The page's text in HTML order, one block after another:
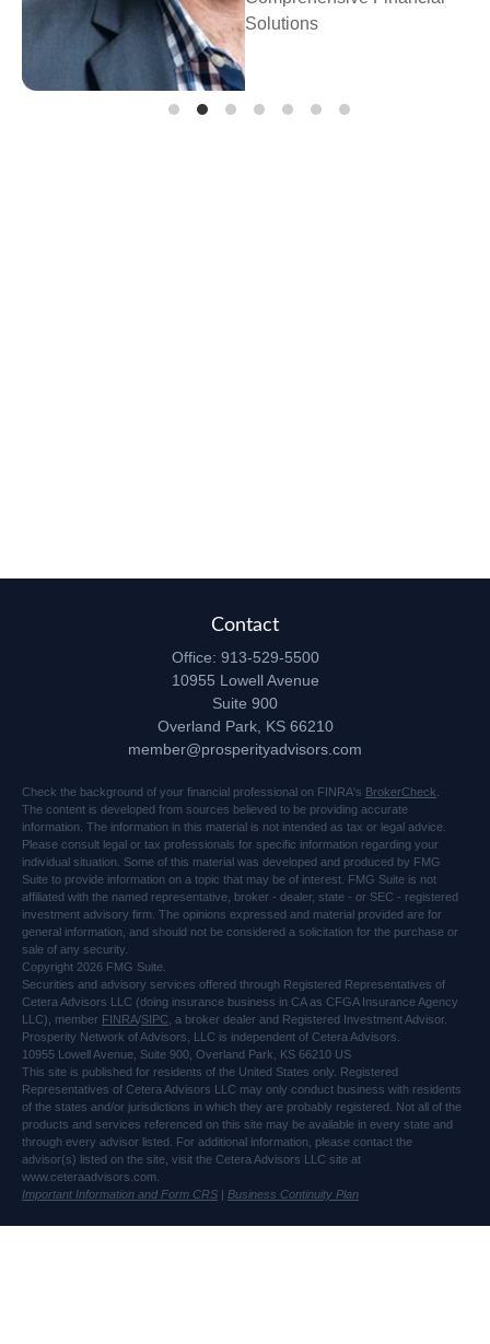
Contact
Office: 913-529-5500
10955 Lowell Avenue
Suite 900
Overland Park, KS 66210
member@prosperityadvisors.com
Check the background of your financial professional on FINRA's BrokerCheck
The content is developed from sources believed to be providing accurate
information. The information in this material is not intended as tax or legal advice.
Please consult legal or tax professionals for specific information regarding your
individual situation. Some of this material was developed and produced by FMG
Suite to provide information on a topic that may be of interest. FMG Suite is not
affiliated with the named representative, broker - dealer, state - or SEC - registered
investment advisory firm. The opinions expressed and material provided are for
general information, and should not be considered a solicitation for the purchase or
sale of any security.
Copyright 2026 FMG Suite.
Securities and advisory services offered through Registered Representatives of
Cetera Advisors LLC (doing insurance business in CA as CFGA Insurance Agency
LLC), member FINRA/SIPC , a broker dealer and Registered Investment Advisor.
Prosperity Network of Advisors, LLC is independent of Cetera Advisors.
10955 Lowell Avenue, Suite 900, Overland Park, KS 66210 US
This site is published for residents of the United States only. Registered
Representatives of Cetera Advisors LLC may only conduct business with residents
of the states and/or jurisdictions in which they are probably registered. Not all of the
products and services referenced on this site may be available in every state and
through every advisor listed. For additional information, please contact the
advisor(s) listed on the site, visit the Cetera Advisors LLC site at
www.ceteraadvisors.com.
Important Information and Form CRS | Business Continuity Plan